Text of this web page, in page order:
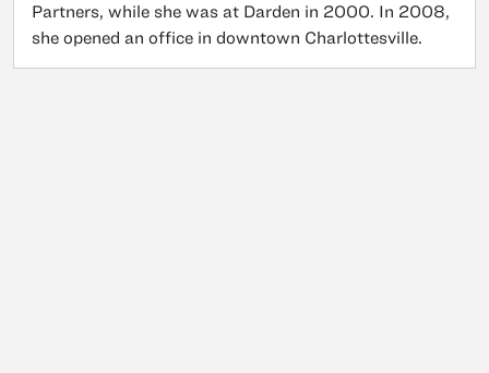
Partners, while she was at Darden in 2000. In 2008,
she opened an office in downtown Charlottesville.